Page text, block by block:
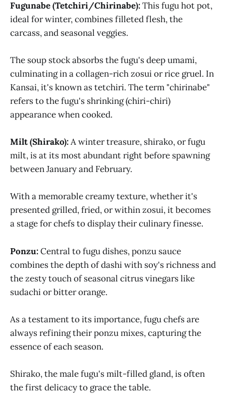
Fugunabe (Tetchiri/Chirinabe):This fugu hot pot,
ideal for winter, combines filleted flesh, the
carcass, and seasonal veggies.
The soup stock absorbs the fugu's deep umami,
culminating in a collagen-rich zosui or rice gruel. In
Kansai, it's known as tetchiri. The term "chirinabe"
refers to the fugu's shrinking (chiri-chiri)
appearance when cooked.
Milt (Shirako):A winter treasure, shirako, or fugu
milt, is at its most abundant right before spawning
between January and February.
With a memorable creamy texture, whether it's
presented grilled, fried, or within zosui, it becomes
a stage for chefs to display their culinary finesse.
Ponzu:Central to fugu dishes, ponzu sauce
combines the depth of dashi with soy's richness and
the zesty touch of seasonal citrus vinegars like
sudachi or bitter orange.
As a testament to its importance, fugu chefs are
always refining their ponzu mixes, capturing the
essence of each season.
Shirako, the male fugu's milt-filled gland, is often
the first delicacy to grace the table.